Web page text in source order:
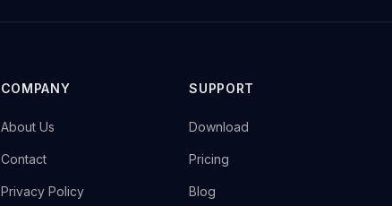
COMPANY
→
About Us
→
Contact
→
Privacy Policy
SUPPORT
→
Download
→
Pricing
→
Blog